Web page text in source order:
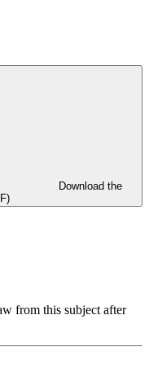
from this subject after